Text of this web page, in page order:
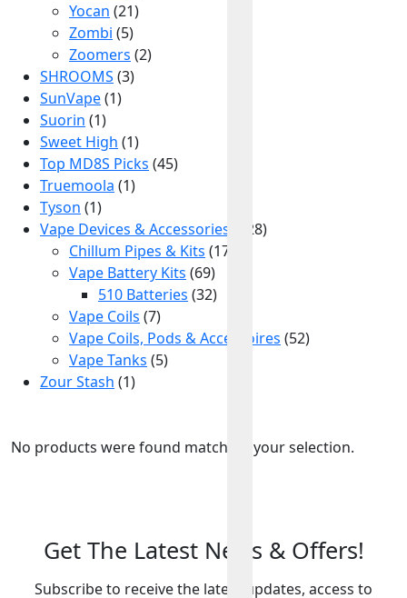
Yocan (21)
Zombi (5)
Zoomers (2)
SHROOMS (3)
SunVape(1)
Suorin (1)
Sweet High (1)
Top MD8S Picks (45)
Truemoola (1)
Tyson (1)
Vape Devices & Accessories
(128)
Chillum Pipes & Kits (17)
Vape Battery Kits (69)
510 Batteries (32)
Vape Coils (7)
Vape Coils, Pods & Accessoires (52)
Vape Tanks (5)
Zour Stash (1)
No products were found matching your selection.
Get The Latest News & Offers!
Subscribe to receive the latest updates, access to